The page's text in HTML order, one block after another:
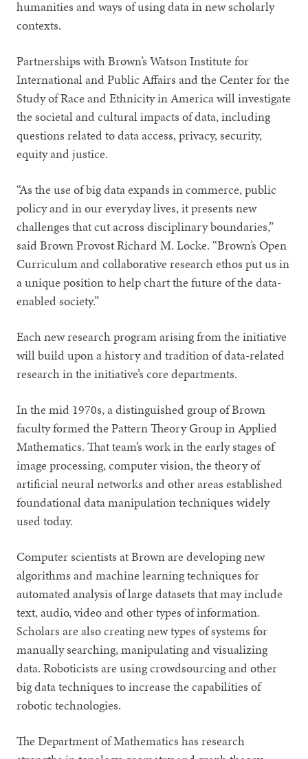
humanities and ways of using data in new scholarly
contexts.
Partnerships with Brown’s Watson Institute for
International and Public Affairs and the Center for the
Study of Race and Ethnicity in America will investigate
the societal and cultural impacts of data, including
questions related to data access, privacy, security,
equity and justice.
“As the use of big data expands in commerce, public
policy and in our everyday lives, it presents new
challenges that cut across disciplinary boundaries,”
said Brown Provost Richard M. Locke. “Brown’s Open
Curriculum and collaborative research ethos put us in
a unique position to help chart the future of the data-
enabled society.”
Each new research program arising from the initiative
will build upon a history and tradition of data-related
research in the initiative’s core departments.
In the mid 1970s, a distinguished group of Brown
faculty formed the Pattern Theory Group in Applied
Mathematics. That team’s work in the early stages of
image processing, computer vision, the theory of
artificial neural networks and other areas established
foundational data manipulation techniques widely
used today.
Computer scientists at Brown are developing new
algorithms and machine learning techniques for
automated analysis of large datasets that may include
text, audio, video and other types of information.
Scholars are also creating new types of systems for
manually searching, manipulating and visualizing
data. Roboticists are using crowdsourcing and other
big data techniques to increase the capabilities of
robotic technologies.
The Department of Mathematics has research